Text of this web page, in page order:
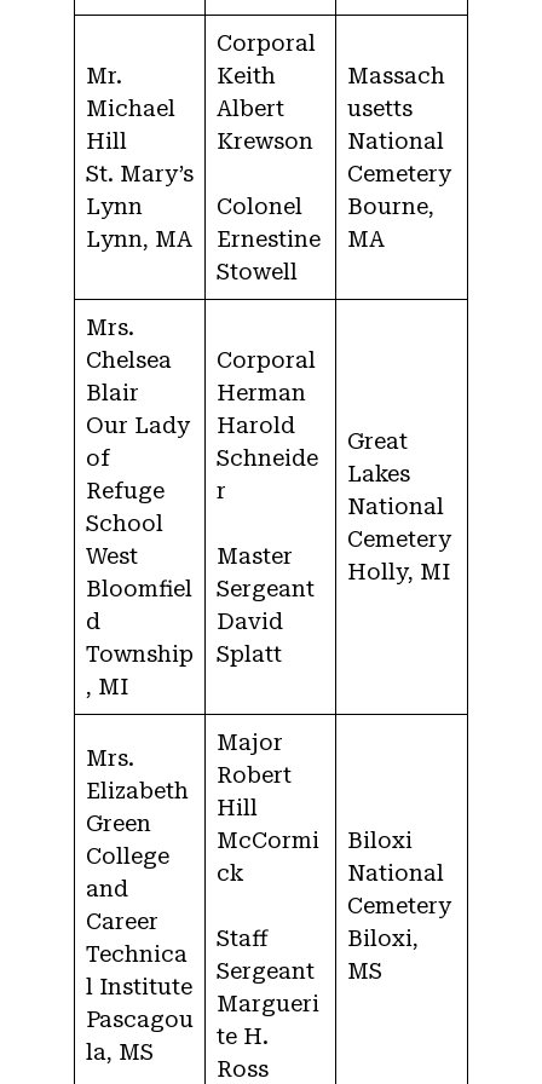
Mr.
Michael
Hill
St. Mary’s
Lynn
Lynn, MA
Corporal
Keith
Albert
Krewson
Colonel
Ernestine
Stowell
Massach
usetts
National
Cemetery
Bourne,
MA
Mrs.
Chelsea
Blair
Our Lady
of
Refuge
School
West
Bloomfiel
d
Township
, MI
Corporal
Herman
Harold
Schneide
r
Master
Sergeant
David
Splatt
Great
Lakes
National
Cemetery
Holly, MI
Mrs.
Elizabeth
Green
College
and
Career
Technica
l Institute
Pascagou
la, MS
Major
Robert
Hill
McCormi
ck
Staff
Sergeant
Margueri
te H.
Ross
Biloxi
National
Cemetery
Biloxi,
MS